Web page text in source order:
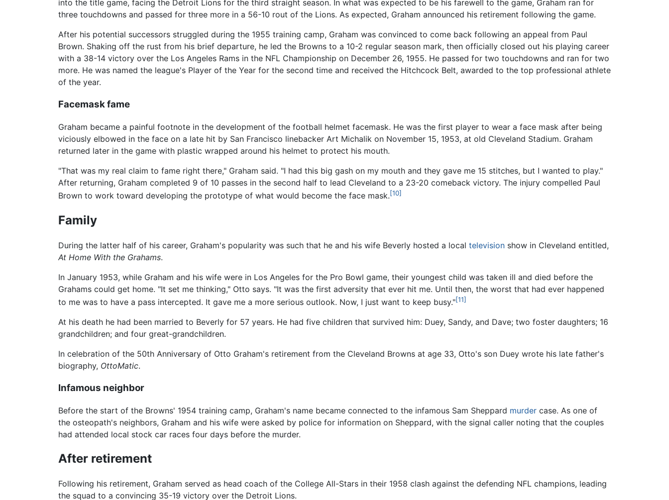
into the title game, facing the Detroit Lions for the third straight season. In what was expected to be his farewell to the game, Graham ran for
three touchdowns and passed for three more in a 56-10 rout of the Lions. As expected, Graham announced his retirement following the game.
After his potential successors struggled during the 1955 training camp, Graham was convinced to come back following an appeal from Paul
Brown. Shaking off the rust from his brief departure, he led the Browns to a 10-2 regular season mark, then officially closed out his playing career
with a 38-14 victory over the Los Angeles Rams in the NFL Championship on December 26, 1955. He passed for two touchdowns and ran for two
more. He was named the league's Player of the Year for the second time and received the Hitchcock Belt, awarded to the top professional athlete
of the year.
Facemask fame
Graham became a painful footnote in the development of the football helmet facemask. He was the first player to wear a face mask after being
viciously elbowed in the face on a late hit by San Francisco linebacker Art Michalik on November 15, 1953, at old Cleveland Stadium. Graham
returned later in the game with plastic wrapped around his helmet to protect his mouth.
"That was my real claim to fame right there," Graham said. "I had this big gash on my mouth and they gave me 15 stitches, but I wanted to play."
After returning, Graham completed 9 of 10 passes in the second half to lead Cleveland to a 23-20 comeback victory. The injury compelled Paul
Brown to work toward developing the prototype of what would become the face mask.[10]
Family
During the latter half of his career, Graham's popularity was such that he and his wife Beverly hosted a local television show in Cleveland entitled,
At Home With the Grahams.
In January 1953, while Graham and his wife were in Los Angeles for the Pro Bowl game, their youngest child was taken ill and died before the
Grahams could get home. "It set me thinking," Otto says. "It was the first adversity that ever hit me. Until then, the worst that had ever happened
to me was to have a pass intercepted. It gave me a more serious outlook. Now, I just want to keep busy."[11]
At his death he had been married to Beverly for 57 years. He had five children that survived him: Duey, Sandy, and Dave; two foster daughters; 16
grandchildren; and four great-grandchildren.
In celebration of the 50th Anniversary of Otto Graham's retirement from the Cleveland Browns at age 33, Otto's son Duey wrote his late father's
biography, OttoMatic.
Infamous neighbor
Before the start of the Browns' 1954 training camp, Graham's name became connected to the infamous Sam Sheppard murder case. As one of
the osteopath's neighbors, Graham and his wife were asked by police for information on Sheppard, with the signal caller noting that the couples
had attended local stock car races four days before the murder.
After retirement
Following his retirement, Graham served as head coach of the College All-Stars in their 1958 clash against the defending NFL champions, leading
the squad to a convincing 35-19 victory over the Detroit Lions.